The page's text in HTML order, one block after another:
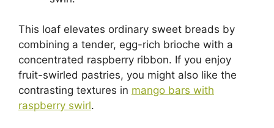
This loaf elevates ordinary sweet breads by
combining a tender, egg-rich brioche with a
concentrated raspberry ribbon. If you enjoy
fruit-swirled pastries, you might also like the
contrasting textures in mango bars with
raspberry swirl.